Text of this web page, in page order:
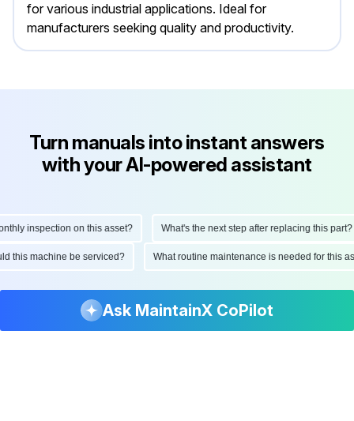
for various industrial applications. Ideal for
manufacturers seeking quality and productivity.
Turn manuals into instant answers
with your AI-powered assistant
inspection on this asset? What's the next step after replacing this part?
this machine be serviced? What routine maintenance is needed for
Ask MaintainX CoPilot